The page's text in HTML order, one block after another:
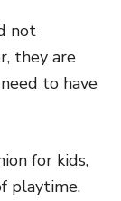
not
they are
to have
for kids,
playtime.